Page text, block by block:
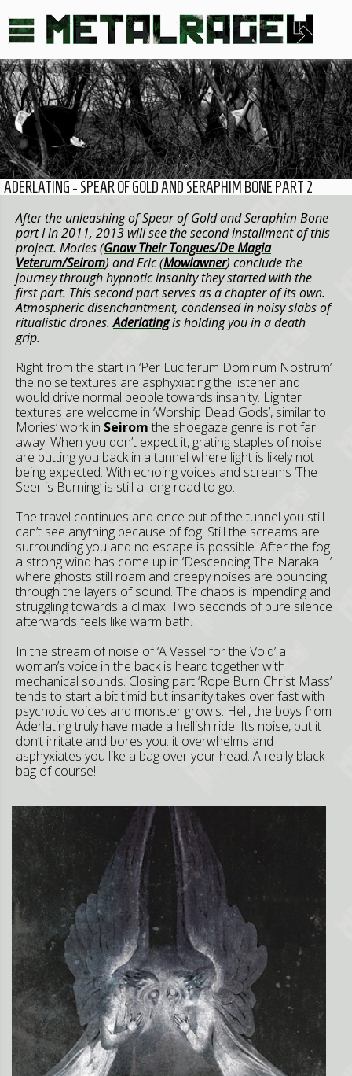
ADERLATING - SPEAR OF GOLD AND SERAPHIM BONE PART 2
After the unleashing of Spear of Gold and Seraphim Bone
part I in 2011, 2013 will see the second installment of this
project. Mories (Gnaw Their Tongues/De Magia
Veterum/Seirom) and Eric (Mowlawner) conclude the
journey through hypnotic insanity they started with the
first part. This second part serves as a chapter of its own.
Atmospheric disenchantment, condensed in noisy slabs of
ritualistic drones.Aderlatingis holding you in a death
grip.
Right from the start in ‘Per Luciferum Dominum Nostrum’
the noise textures are asphyxiating the listener and
would drive normal people towards insanity. Lighter
textures are welcome in ‘Worship Dead Gods’, similar to
Mories’ work in Seirom the shoegaze genre is not far
away. When you don’t expect it, grating staples of noise
are putting you back in a tunnel where light is likely not
being expected. With echoing voices and screams ‘The
Seer is Burning’ is still a long road to go.
The travel continues and once out of the tunnel you still
can’t see anything because of fog. Still the screams are
surrounding you and no escape is possible. After the fog
a strong wind has come up in ‘Descending The Naraka II’
where ghosts still roam and creepy noises are bouncing
through the layers of sound. The chaos is impending and
struggling towards a climax. Two seconds of pure silence
afterwards feels like warm bath.
In the stream of noise of ‘A Vessel for the Void’ a
woman’s voice in the back is heard together with
mechanical sounds. Closing part ‘Rope Burn Christ Mass’
tends to start a bit timid but insanity takes over fast with
psychotic voices and monster growls. Hell, the boys from
Aderlating truly have made a hellish ride. Its noise, but it
don’t irritate and bores you: it overwhelms and
asphyxiates you like a bag over your head. A really black
bag of course!